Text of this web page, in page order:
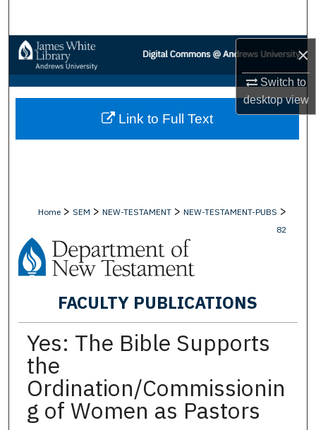
×
Switch to
desktopview
Browse Collections
My Account
About
Home > SEM > NEW-TESTAMENT > NEW-TESTAMENT-PUBS >
82
FACULTY PUBLICATIONS
Yes: The Bible Supports
the
Ordination/Commissionin
g of Women as Pastors
Link to Full Text